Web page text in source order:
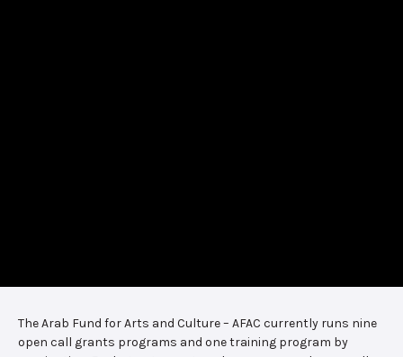
The Arab Fund for Arts and Culture – AFAC currently runs nine
open call grants programs and one training program by